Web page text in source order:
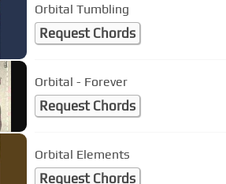
Orbital Tumbling
Request Chords
Orbital - Forever
Request Chords
Orbital Elements
Request Chords